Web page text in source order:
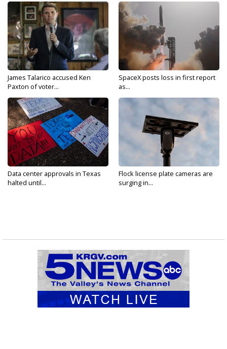
James Talarico accused Ken
Paxton of voter...
SpaceX posts loss in first report
as...
Data center approvals in Texas
halted until...
Flock license plate cameras are
surging in...